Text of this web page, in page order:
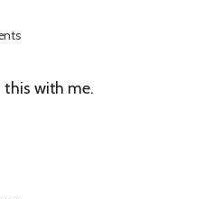
this with me.